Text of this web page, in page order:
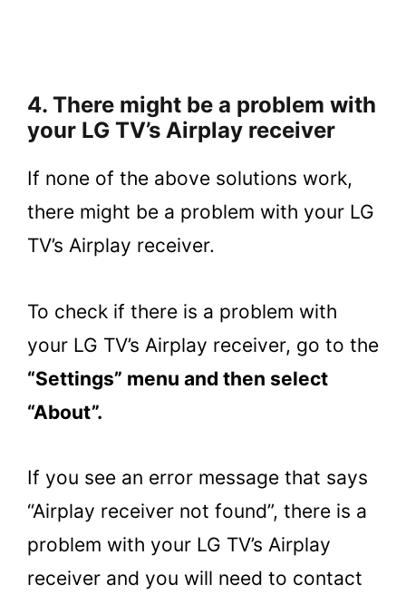
4. There might be a problem with
your LG TV’s Airplay receiver
If none of the above solutions work,
there might be a problem with your LG
TV’s Airplay receiver.
To check if there is a problem with
your LG TV’s Airplay receiver, go to the
“Settings” menu and then select
“About”.
If you see an error message that says
“Airplay receiver not found”, there is a
problem with your LG TV’s Airplay
receiver and you will need to contact